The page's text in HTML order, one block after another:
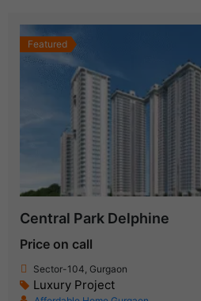
Featured
Central Park Delphine
Price on call
Sector-104, Gurgaon
Luxury Project